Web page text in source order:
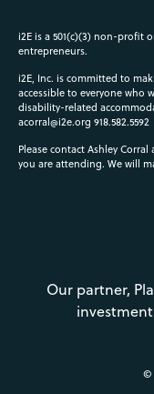
i2E is a 501(c)(3) non-profit
entrepreneurs.
i2E, Inc. is committed to
accessible to everyone who
disability-related
acorral@i2e.org 918.582.5592
Please contact Ashley
you are attending. We will
Our partner,
©